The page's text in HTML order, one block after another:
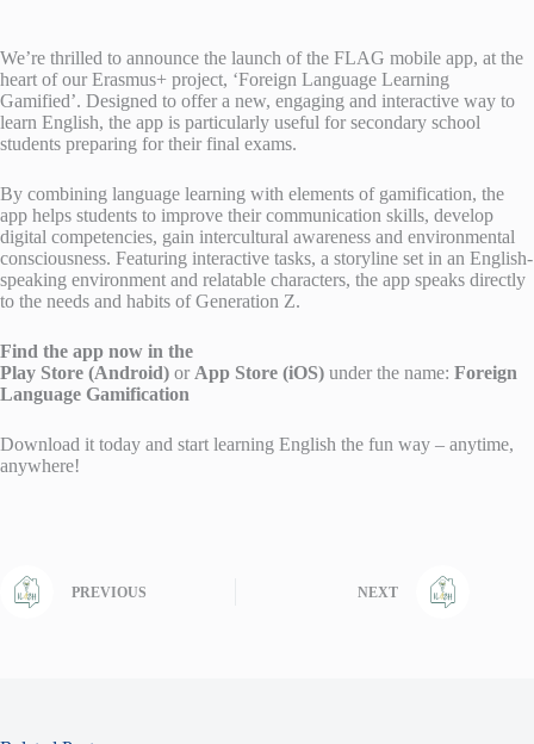
We’re thrilled to announce the launch of the FLAG mobile app, at the
heart of our Erasmus+ project, ‘Foreign Language Learning
Gamified’. Designed to offer a new, engaging and interactive way to
learn English, the app is particularly useful for secondary school
students preparing for their final exams.
By combining language learning with elements of gamification, the
app helps students to improve their communication skills, develop
digital competencies, gain intercultural awareness and environmental
consciousness. Featuring interactive tasks, a storyline set in an English-
speaking environment and relatable characters, the app speaks directly
to the needs and habits of Generation Z.
Find the app now in the
Play Store (Android) or App Store (iOS) under the name: Foreign
Language Gamification
Download it today and start learning English the fun way – anytime,
anywhere!
PREVIOUS NEXT